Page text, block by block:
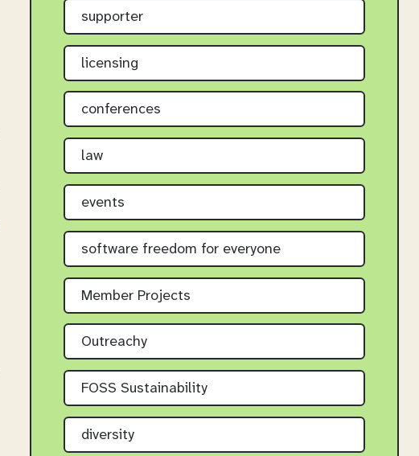
supporter
licensing
conferences
law
events
software freedom for everyone
Member Projects
Outreachy
FOSS Sustainability
diversity